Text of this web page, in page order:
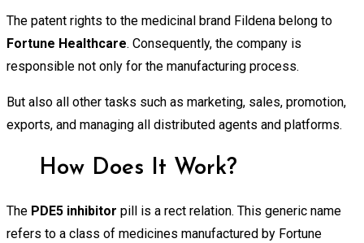
The patent rights to the medicinal brand Fildena belong to
Fortune Healthcare. Consequently, the company is
responsible not only for the manufacturing process.
But also all other tasks such as marketing, sales, promotion,
exports, and managing all distributed agents and platforms.
How Does It Work?
The PDE5 inhibitor pill is a rect relation. This generic name
refers to a class of medicines manufactured by Fortune